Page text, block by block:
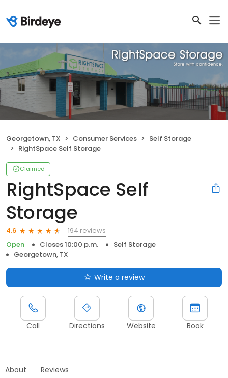
Georgetown, TX Consumer Services
Self Storage
RightSpace Self Storage
Claimed
RightSpace Self
Storage
4.6
194 reviews
Open
Closes 10:00 p.m.
Self Storage
Georgetown, TX
Write a review
Call Directions Website Book
About Reviews